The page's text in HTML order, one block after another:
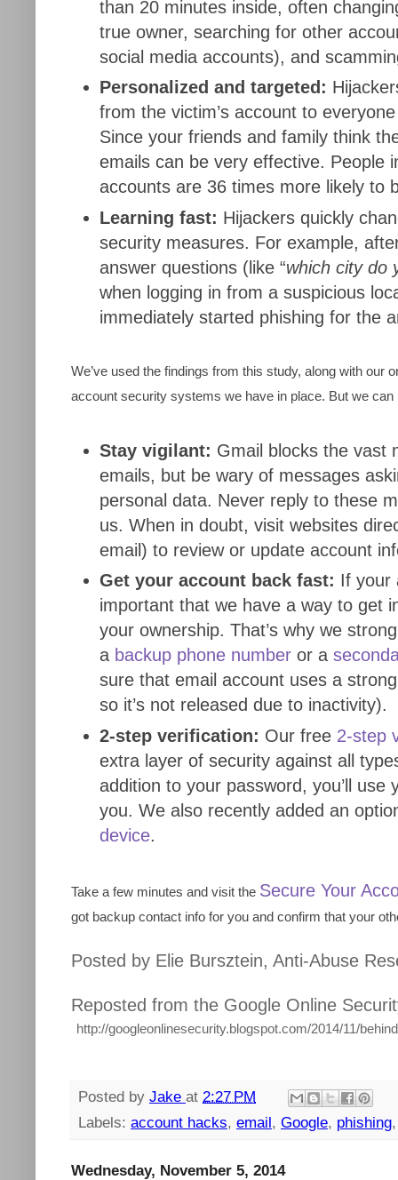
than 20 minutes inside, often
true owner, searching for other
social media accounts), and
Personalized and targeted:
from the victim’s account to
Since your friends and family think
emails can be very effective. People
accounts are 36 times more likely to
Learning fast: Hijackers quickly
security measures. For example,
answer questions (like “which city do
when logging in from a suspicious
immediately started phishing for the
We’ve used the findings from this study, along with our
account security systems we have in place. But we can
Stay vigilant: Gmail blocks the vast
emails, but be wary of messages
personal data. Never reply to these
us. When in doubt, visit websites
email) to review or update account
Get your account back fast: If your
important that we have a way to get
your ownership. That’s why we
a backup phone number or a
sure that email account uses a
so it’s not released due to inactivity).
2-step verification: Our free 2-step
extra layer of security against all
addition to your password, you’ll use
you. We also recently added an
device.
Take a few minutes and visit the Secure Your
got backup contact info for you and confirm that your
Posted by Elie Bursztein, Anti-Abuse
Reposted from the Google Online
http://googleonlinesecurity.blogspot.com/2014/11/
Posted by Jake at 2:27 PM
Labels: account hacks, email, Google, phishing
Wednesday, November 5, 2014